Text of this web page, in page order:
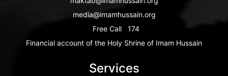
media@imamhussain.org
Free Call
174
Financial account of the Holy Shrine of Imam Hussain
Services